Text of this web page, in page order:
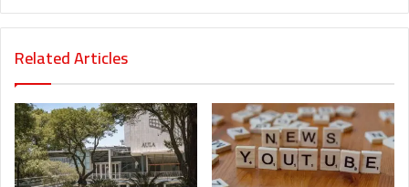
Related Articles